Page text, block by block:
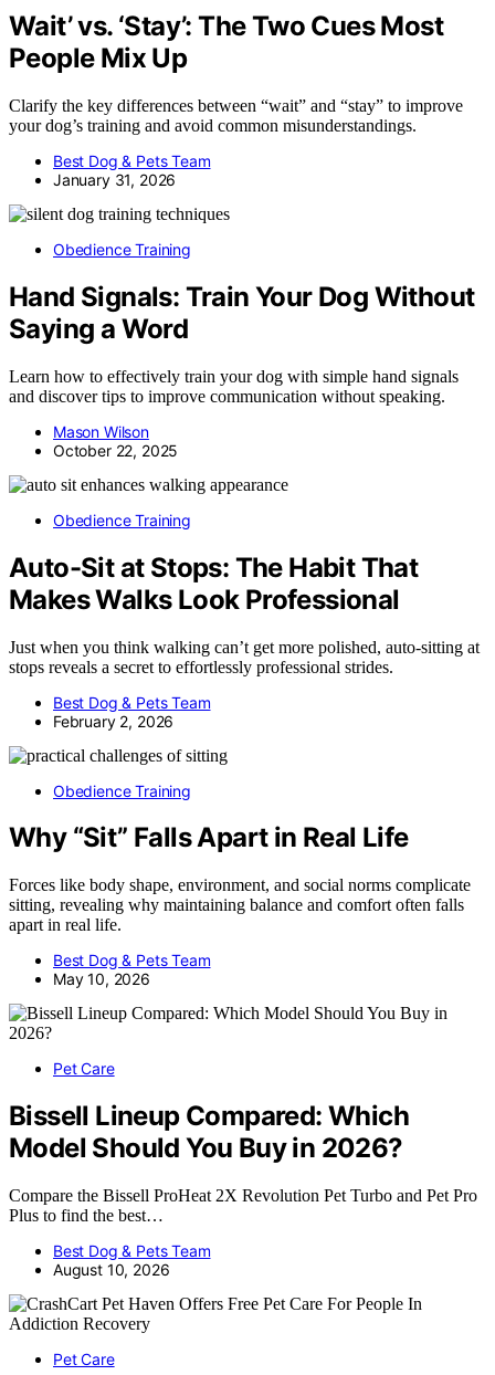
Wait’ vs. ‘Stay’: The Two Cues Most
People Mix Up
Clarify the key differences between “wait” and “stay” to improve
your dog’s training and avoid common misunderstandings.
Best Dog & Pets Team
January 31, 2026
Obedience Training
Hand Signals: Train Your Dog Without
Saying a Word
Learn how to effectively train your dog with simple hand signals
and discover tips to improve communication without speaking.
Mason Wilson
October 22, 2025
Obedience Training
Auto-Sit at Stops: The Habit That
Makes Walks Look Professional
Just when you think walking can’t get more polished, auto-sitting at
stops reveals a secret to effortlessly professional strides.
Best Dog & Pets Team
February 2, 2026
Obedience Training
Why “Sit” Falls Apart in Real Life
Forces like body shape, environment, and social norms complicate
sitting, revealing why maintaining balance and comfort often falls
apart in real life.
Best Dog & Pets Team
May 10, 2026
Pet Care
Bissell Lineup Compared: Which
Model Should You Buy in 2026?
Compare the Bissell ProHeat 2X Revolution Pet Turbo and Pet Pro
Plus to find the best…
Best Dog & Pets Team
August 10, 2026
Pet Care